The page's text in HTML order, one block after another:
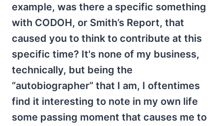
example, was there a specific something
with CODOH, or Smith’s Report, that
caused you to think to contribute at this
specific time? It's none of my business,
technically, but being the
“autobiographer” that I am, I oftentimes
find it interesting to note in my own life
some passing moment that causes me to